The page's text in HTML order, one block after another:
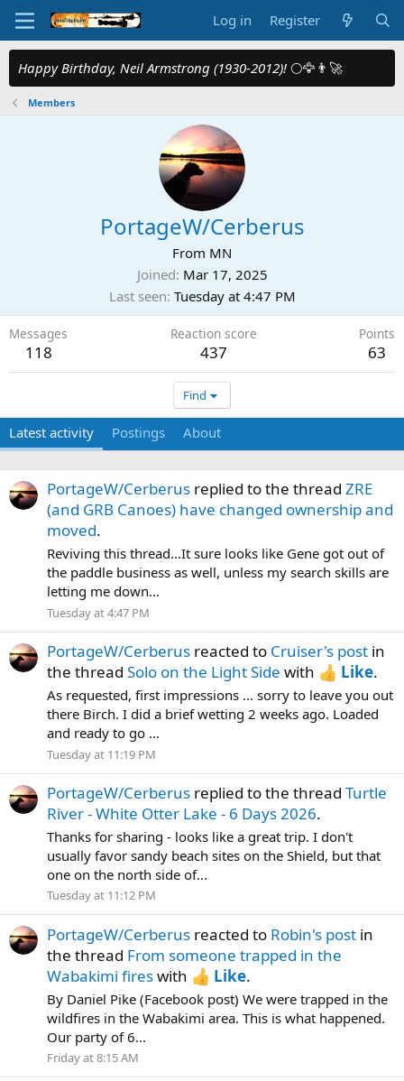
Log in Register
Happy Birthday, Neil Armstrong (1930-2012)! 🌕🦅👨‍🚀
Members
PortageW/Cerberus
From MN
Joined Mar 17, 2025
Last seen Tuesday at 4:47 PM
Messages
118
Reaction score
437
Points
63
Find
Latest activity Postings About
PortageW/Cerberus replied to the thread ZRE
(and GRB Canoes) have changed ownership and
moved.
Reviving this thread...It sure looks like Gene got out of
the paddle business as well, unless my search skills are
letting me down...
Tuesday at 4:47 PM
PortageW/Cerberus reacted to Cruiser's post in
the thread Solo on the Light Side with Like.
As requested, first impressions ... sorry to leave you out
there Birch. I did a brief wetting 2 weeks ago. Loaded
and ready to go ...
Tuesday at 11:19 PM
PortageW/Cerberus replied to the thread Turtle
River - White Otter Lake - 6 Days 2026.
Thanks for sharing - looks like a great trip. I don't
usually favor sandy beach sites on the Shield, but that
one on the north side of...
Tuesday at 11:12 PM
PortageW/Cerberus reacted to Robin's post in
the thread From someone trapped in the
Wabakimi fireswith Like.
By Daniel Pike (Facebook post) We were trapped in the
wildfires in the Wabakimi area. This is what happened.
Our party of 6...
Friday at 8:15 AM